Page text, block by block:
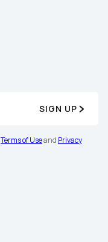
SIGN UP
Terms of Useand Privacy